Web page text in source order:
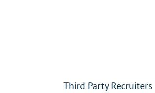
Third Party Recruiters